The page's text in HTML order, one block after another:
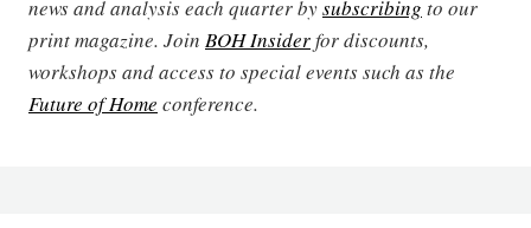
news and analysis each quarter bysubscribing to our
print magazine. Join BOH Insiderfor discounts,
workshops and access to special events such as the
Future of Home conference.